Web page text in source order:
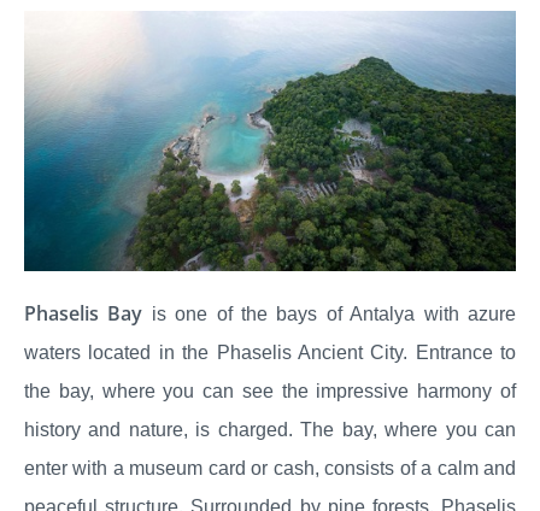
Phaselis Bay is one of the bays of Antalya with azure
waters located in the Phaselis Ancient City. Entrance to
the bay, where you can see the impressive harmony of
history and nature, is charged. The bay, where you can
enter with a museum card or cash, consists of a calm and
peaceful structure. Surrounded by pine forests, Phaselis